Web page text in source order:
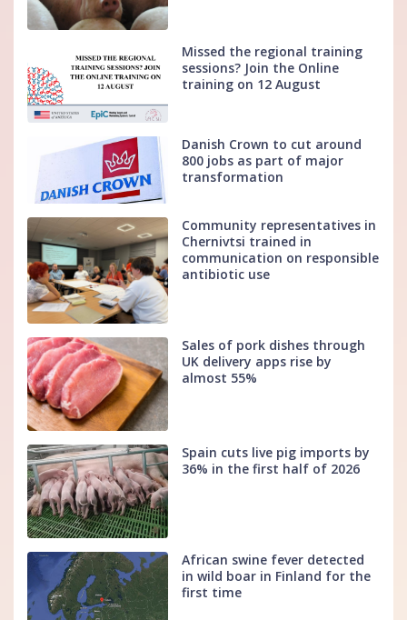
Missed the regional training
sessions? Join the Online
training on 12 August
Danish Crown to cut around
800 jobs as part of major
transformation
Community representatives in
Chernivtsi trained in
communication on responsible
antibiotic use
Sales of pork dishes through
UK delivery apps rise by
almost 55%
Spain cuts live pig imports by
36% in the first half of 2026
African swine fever detected
in wild boar in Finland for the
first time